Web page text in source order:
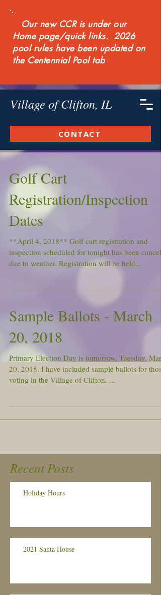
Our new CCR is under our
Home page/quick links. 2026
pool rules have been updated on
the Centennial Pool tab
Village of Clifton, IL
CONTACT
Golf Cart
Registration/Inspection
Dates
**April 4, 2018** Golf cart registration and
inspection scheduled for tonight has been
due to weather. Registration will be held...
Sample Ballots - March
20, 2018
Primary Election Day is tomorrow, Tuesday,
20, 2018. I have included sample ballots for those
voting in the Village of Clifton. ...
Recent Posts
Holiday Hours
2021 Santa House